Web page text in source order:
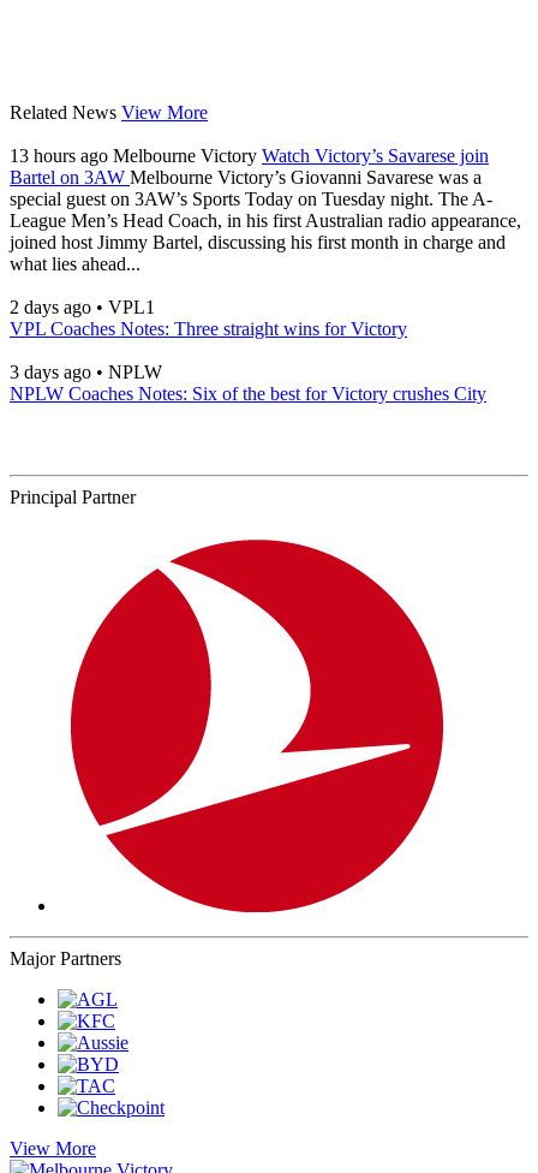
Related News View More
13 hours ago Melbourne Victory Watch Victory’s Savarese join
Bartel on 3AW Melbourne Victory’s Giovanni Savarese was a
special guest on 3AW’s Sports Today on Tuesday night. The A-
League Men’s Head Coach, in his first Australian radio appearance,
joined host Jimmy Bartel, discussing his first month in charge and
what lies ahead...
2 days ago • VPL1
VPL Coaches Notes: Three straight wins for Victory
3 days ago • NPLW
NPLW Coaches Notes: Six of the best for Victory crushes City
Principal Partner
Major Partners
View More